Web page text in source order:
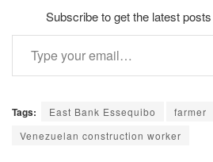
Subscribe to get the latest
Type your email…
Tags: East Bank Essequibo farmer
Venezuelan construction worker